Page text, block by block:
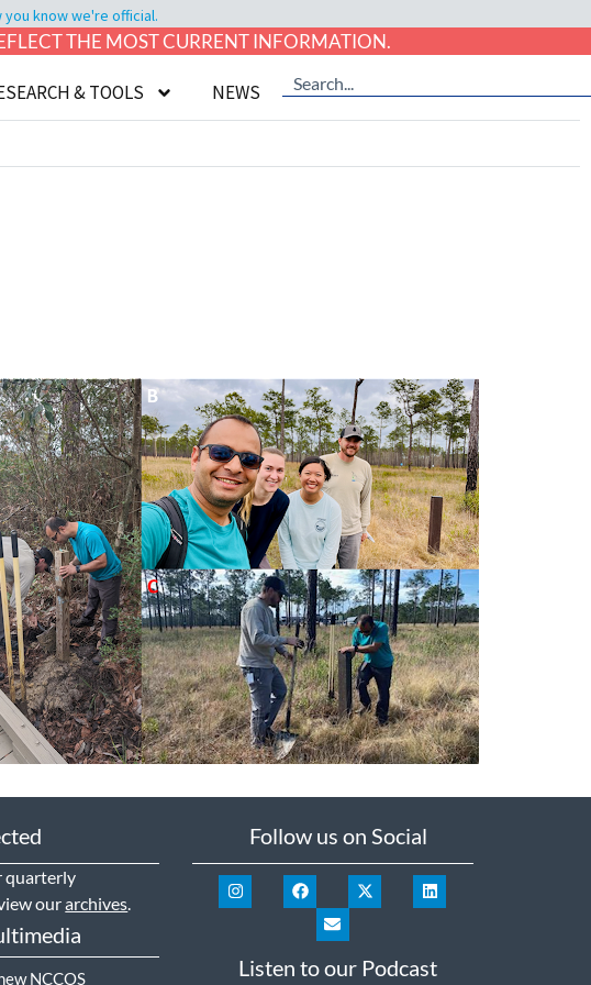
you know we're official.
THE MOST CURRENT INFORMATION.
& TOOLS NEWS
quarterly
ourarchives
NCCOS
Follow us on Social
Listen to our Podcast